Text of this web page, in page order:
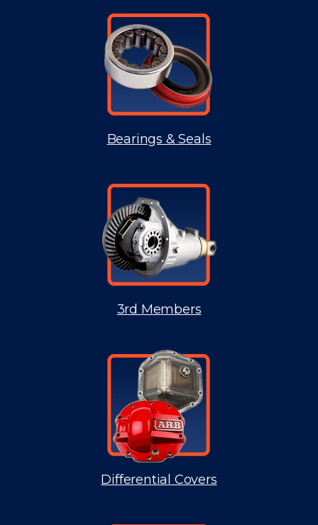
Bearings & Seals
3rd Members
Differential Covers